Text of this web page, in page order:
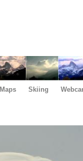
Maps Skiing